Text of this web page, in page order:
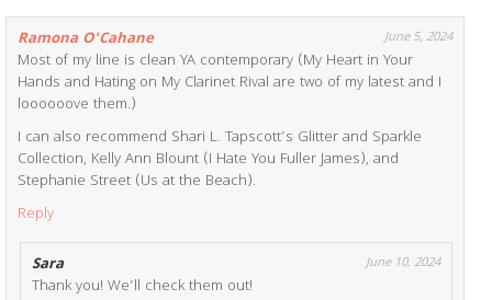
Ramona O'Cahane June 5, 2024
Most of my line is clean YA contemporary (My Heart in Your
Hands and Hating on My Clarinet Rival are two of my latest and I
loooooove them.)
I can also recommend Shari L. Tapscott’s Glitter and Sparkle
Collection, Kelly Ann Blount (I Hate You Fuller James), and
Stephanie Street (Us at the Beach).
Reply
Sara June 10, 2024
Thank you! We’ll check them out!